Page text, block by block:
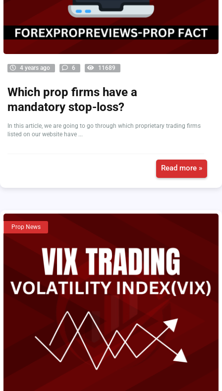
4 years ago 6 11689
Which prop firms have a
mandatory stop-loss?
In this article, we are going to go through which proprietary trading firms
listed on our website have ...
Read more »
Prop News